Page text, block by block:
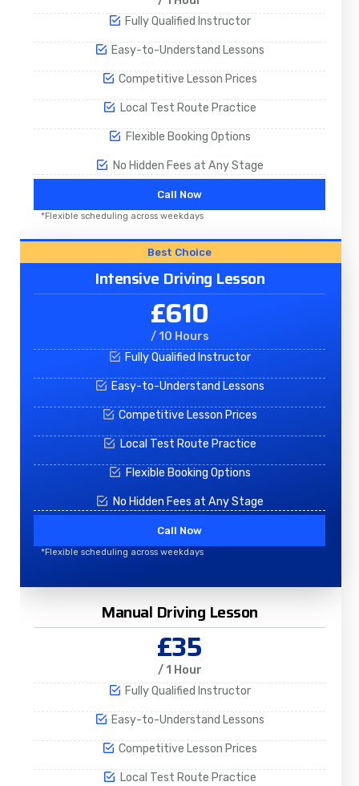
Fully Qualified Instructor
Easy-to-Understand Lessons
Competitive Lesson Prices
Local Test Route Practice
Flexible Booking Options
No Hidden Fees at Any Stage
Call Now
*Flexible scheduling across weekdays
Best Choice
Intensive Driving Lesson
£610
/ 10 Hours
Fully Qualified Instructor
Easy-to-Understand Lessons
Competitive Lesson Prices
Local Test Route Practice
Flexible Booking Options
No Hidden Fees at Any Stage
Call Now
*Flexible scheduling across weekdays
Manual Driving Lesson
£35
/ 1 Hour
Fully Qualified Instructor
Easy-to-Understand Lessons
Competitive Lesson Prices
Local Test Route Practice